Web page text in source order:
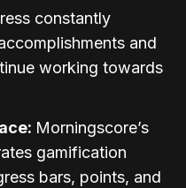
constantly
and
working towards
Morningscore’s
gamification
bars, points, and